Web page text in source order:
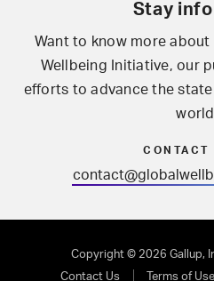
Stay
Want to know more about
Wellbeing Initiative, our
efforts to advance the
CONTACT
Copyright © 2026 Gallup,
Contact Us
Terms of Use